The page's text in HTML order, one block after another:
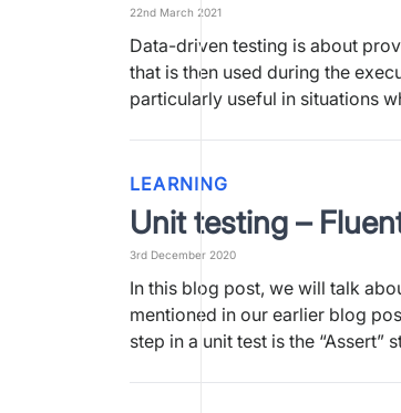
22nd March 2021
Data-driven testing is about
that is then used during the
particularly useful in situations
LEARNING
Unit testing –
3rd December 2020
In this blog post, we will talk
mentioned in our earlier blog
step in a unit test is the “Assert”